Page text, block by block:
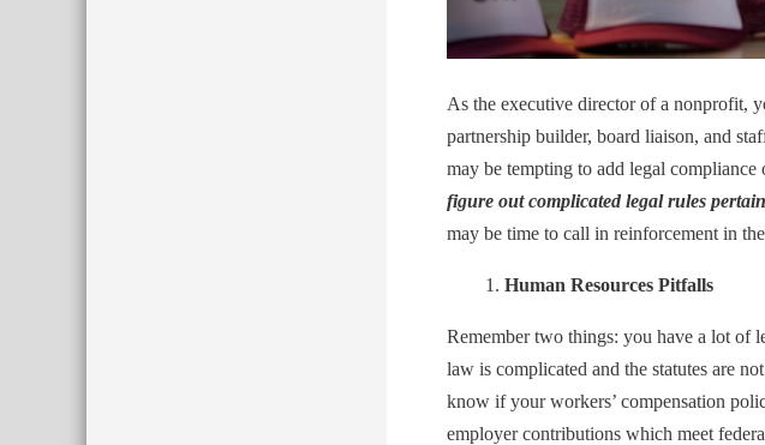
As the executive director of a nonprofit,
partnership builder, board liaison, and
may be tempting to add legal compliance
figure out complicated legal rules
may be time to call in reinforcement in
Human Resources Pitfalls
Remember two things: you have a lot of
law is complicated and the statutes are
know if your workers’ compensation
employer contributions which meet